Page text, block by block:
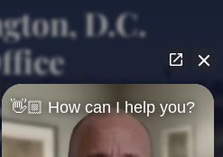
D.C.
NW, 8th Floor
D.C. 20005
👋🏼 How can I help you?